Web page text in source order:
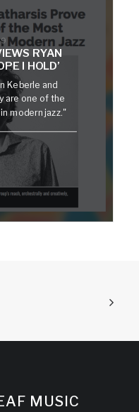
RYAN
I HOLD’
Keberle and
are one of the
modern jazz."
MUSIC